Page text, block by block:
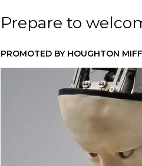
Prepare to
PROMOTED BY HOUGHTON